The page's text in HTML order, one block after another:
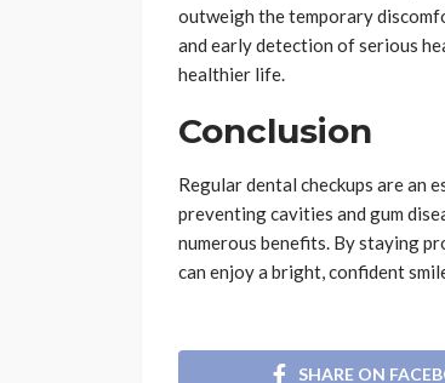
outweigh the temporary
and early detection of serious
healthier life.
Conclusion
Regular dental checkups are an
preventing cavities and gum
numerous benefits. By staying
can enjoy a bright, confident
SHARE ON